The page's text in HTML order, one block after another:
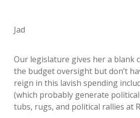
Jad
Our legislature gives her a blank
the budget oversight but don’t
reign in this lavish spending
(which probably generate
tubs, rugs, and political rallies at